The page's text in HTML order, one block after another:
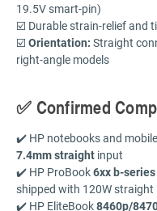
19.5V smart-pin)
☑️ Durable strain-relief and
☑️ Orientation: Straight
right-angle models
✅ Confirmed
✔️ HP notebooks and
7.4mm straight input
✔️ HP ProBook6xx b-series
shipped with 120W straight
✔️ HP EliteBook8460p/